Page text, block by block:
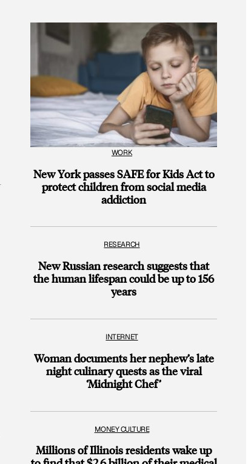
WORK
New York passes SAFE for Kids Act to
protect children from social media
addiction
RESEARCH
New Russian research suggests that
the human lifespan could be up to 156
years
INTERNET
Woman documents her nephew’s late
night culinary quests as the viral
‘Midnight Chef’
MONEY CULTURE
Millions of Illinois residents wake up